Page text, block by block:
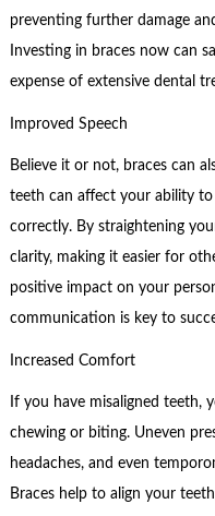
preventing further damage
Investing in braces now can
expense of extensive dental
Improved Speech
Believe it or not, braces can
teeth can affect your ability
correctly. By straightening
clarity, making it easier for
positive impact on your
communication is key to
Increased Comfort
If you have misaligned teeth,
chewing or biting. Uneven
headaches, and even
Braces help to align your